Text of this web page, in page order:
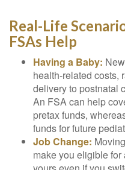
Real-Life
FSAs Help
Having a Baby:
health-related costs,
delivery to postnatal
An FSA can help
pretax funds,
funds for future
Job Change:
make you eligible